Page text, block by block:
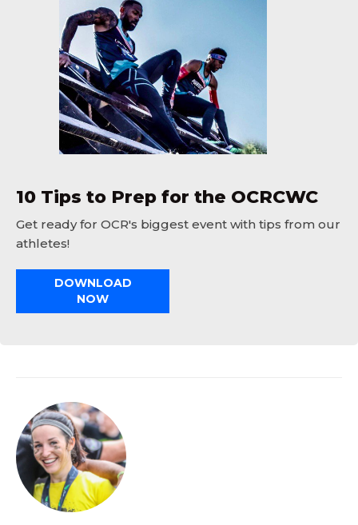
10 Tips to Prep for the OCRCWC
Get ready for OCR's biggest event with tips from our
athletes!
DOWNLOAD
NOW